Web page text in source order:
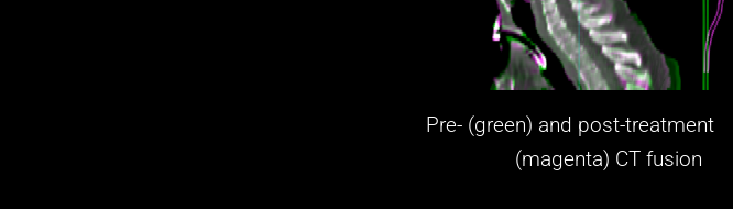
Pre- (green) and post-treatment
(magenta) CT fusion